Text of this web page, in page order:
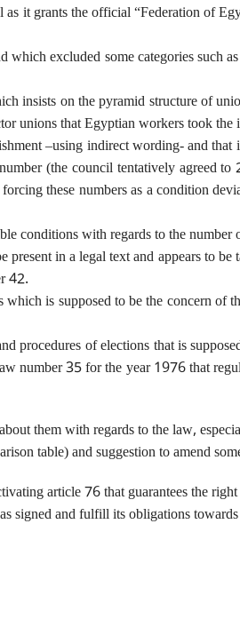
it grants the official “Federation of
excluded some categories such
on the pyramid structure of
unions that Egyptian workers took
–using indirect wording- and that
(the council tentatively agreed
these numbers as a condition
conditions with regards to the number
in a legal text and appears to
42.
is supposed to be the concern of
of elections that is
number 35 for the year 1976 that
them with regards to the law,
table) and suggestion to amend
article 76 that guarantees the
signed and fulfill its obligations